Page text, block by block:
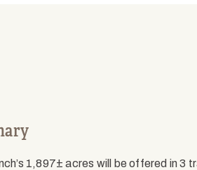
1,897± acres will be offered in 3